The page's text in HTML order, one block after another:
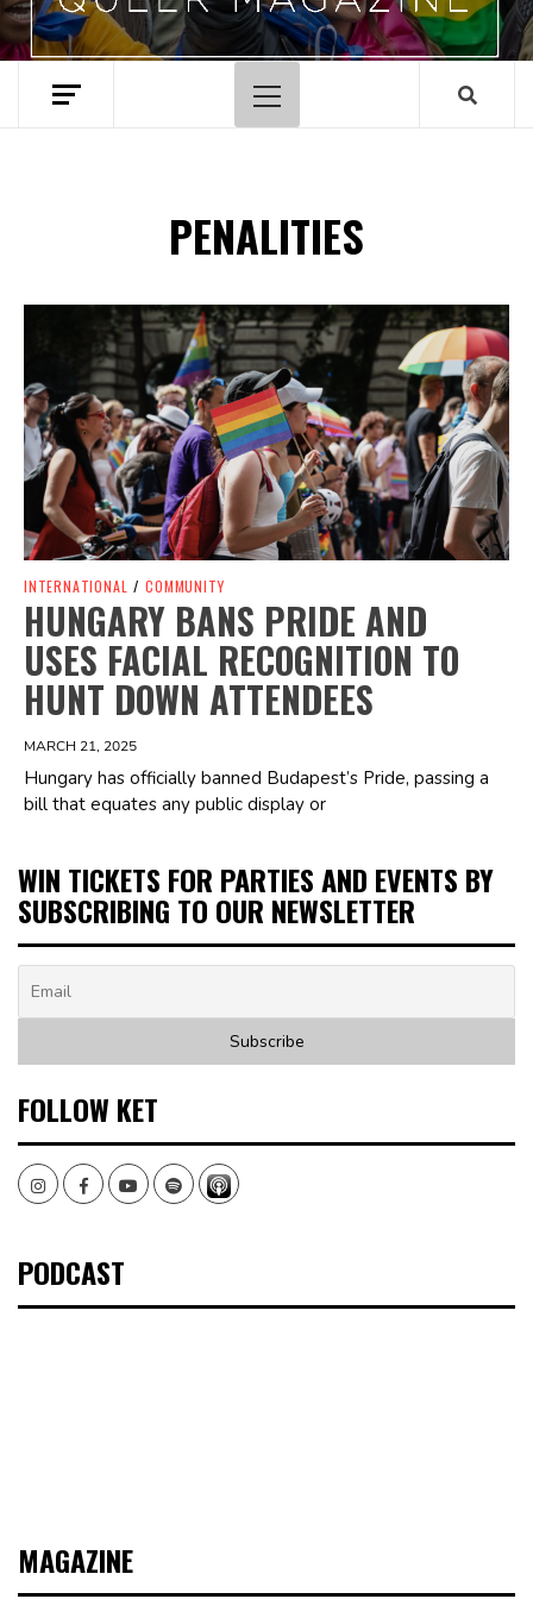
Primary
Menu
PENALITIES
Spotify Playlist
INTERNATIONAL / COMMUNITY
HUNGARY BANS PRIDE AND
USES FACIAL RECOGNITION TO
HUNT DOWN ATTENDEES
MARCH 21, 2025
Hungary has officially banned Budapest’s Pride, passing a
bill that equates any public display or
WIN TICKETS FOR PARTIES AND EVENTS BY
SUBSCRIBING TO OUR NEWSLETTER
FOLLOW KET
InstagramFacebookYoutubeSpotify
PODCAST
MAGAZINE